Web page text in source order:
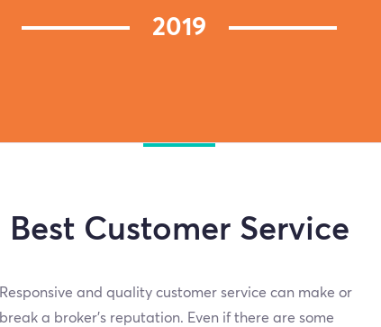
2019
Best Customer Service
Responsive and quality customer service can make or
break a broker's reputation. Even if there are some